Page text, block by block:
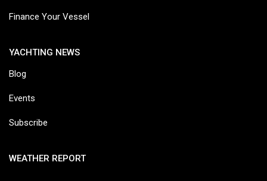
Finance Your Vessel
YACHTING NEWS
Blog
Events
Subscribe
WEATHER REPORT